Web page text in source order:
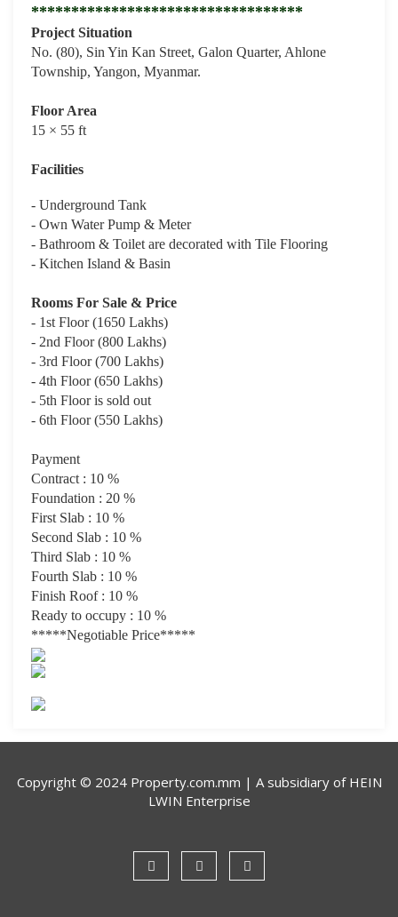
**********************************
Project Situation
No. (80), Sin Yin Kan Street, Galon Quarter, Ahlone
Township, Yangon, Myanmar.
Floor Area
15 × 55 ft
Facilities
- Underground Tank
- Own Water Pump & Meter
- Bathroom & Toilet are decorated with Tile Flooring
- Kitchen Island & Basin
Rooms For Sale & Price
- 1st Floor (1650 Lakhs)
- 2nd Floor (800 Lakhs)
- 3rd Floor (700 Lakhs)
- 4th Floor (650 Lakhs)
- 5th Floor is sold out
- 6th Floor (550 Lakhs)
Payment
Contract : 10 %
Foundation : 20 %
First Slab : 10 %
Second Slab : 10 %
Third Slab : 10 %
Fourth Slab : 10 %
Finish Roof : 10 %
Ready to occupy : 10 %
*****Negotiable Price*****
Copyright © 2024 Property.com.mm | A subsidiary of HEIN
LWIN Enterprise